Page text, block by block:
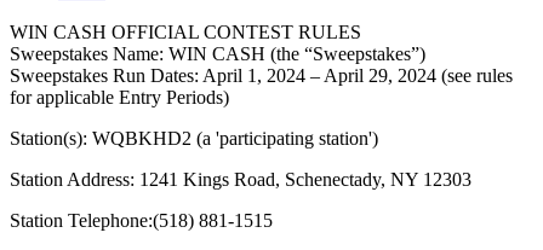
WIN CASH OFFICIAL CONTEST RULES
Sweepstakes Name: WIN CASH (the “Sweepstakes”)
Sweepstakes Run Dates: April 1, 2024 – April 29, 2024 (see rules
for applicable Entry Periods)
Station(s): WQBKHD2 (a 'participating station')
Station Address: 1241 Kings Road, Schenectady, NY 12303
Station Telephone:(518) 881-1515